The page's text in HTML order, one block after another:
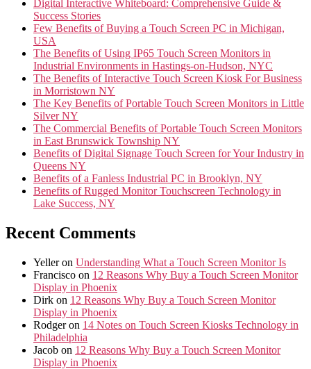
Digital Interactive Whiteboard: Comprehensive Guide &
Success Stories
Few Benefits of Buying a Touch Screen PC in Michigan,
USA
The Benefits of Using IP65 Touch Screen Monitors in
Industrial Environments in Hastings-on-Hudson, NYC
The Benefits of Interactive Touch Screen Kiosk For Business
in Morristown NY
The Key Benefits of Portable Touch Screen Monitors in Little
Silver NY
The Commercial Benefits of Portable Touch Screen Monitors
in East Brunswick Township NY
Benefits of Digital Signage Touch Screen for Your Industry in
Queens NY
Benefits of a Fanless Industrial PC in Brooklyn, NY
Benefits of Rugged Monitor Touchscreen Technology in
Lake Success, NY
Recent Comments
Yelleron Understanding What a Touch Screen Monitor Is
Francisco on 12 Reasons Why Buy a Touch Screen Monitor
Display in Phoenix
Dirk on 12 Reasons Why Buy a Touch Screen Monitor
Display in Phoenix
Rodgeron 14 Notes on Touch Screen Kiosks Technology in
Philadelphia
Jacob on 12 Reasons Why Buy a Touch Screen Monitor
Display in Phoenix